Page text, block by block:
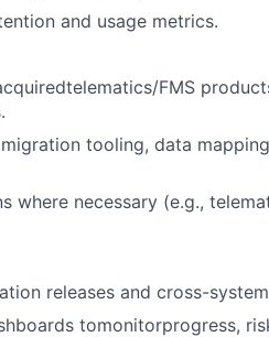
and usage metrics.
FMS
tooling, data
where necessary (e.g.,
releases and cross-
tomonitorprogress,